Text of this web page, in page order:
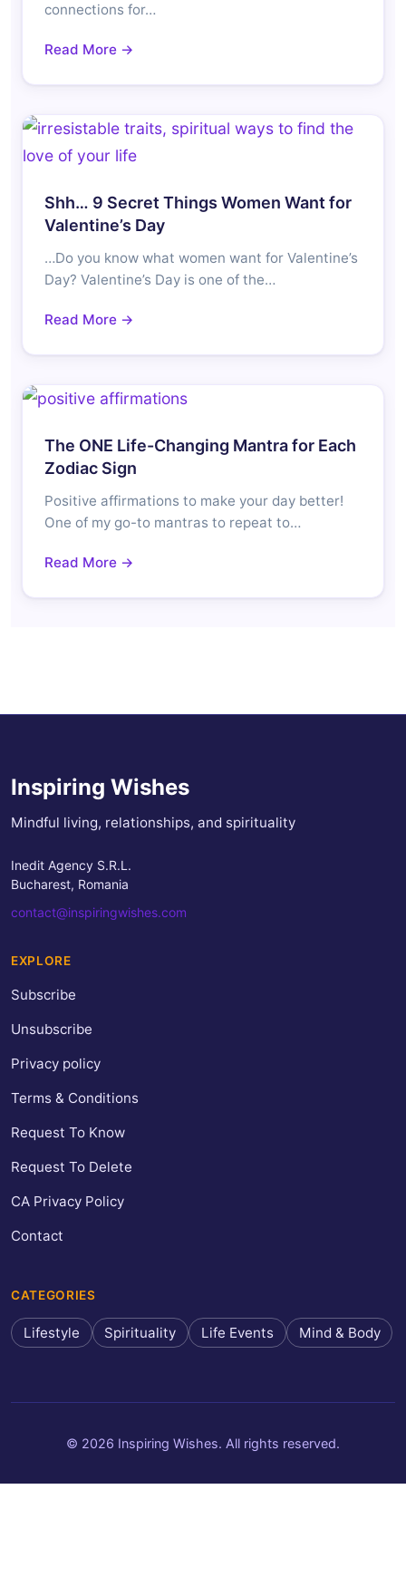
connections for…
Read More →
Shh… 9 Secret Things Women Want for
Valentine’s Day
…Do you know what women want for Valentine’s
Day? Valentine’s Day is one of the…
Read More →
The ONE Life-Changing Mantra for Each
Zodiac Sign
Positive affirmations to make your day better!
One of my go-to mantras to repeat to…
Read More →
Inspiring Wishes
Mindful living, relationships, and spirituality
Inedit Agency S.R.L.
Bucharest, Romania
contact@inspiringwishes.com
EXPLORE
Subscribe
Unsubscribe
Privacy policy
Terms & Conditions
Request To Know
Request To Delete
CA Privacy Policy
Contact
CATEGORIES
Lifestyle Spirituality Life Events Mind & Body
© 2026 Inspiring Wishes. All rights reserved.